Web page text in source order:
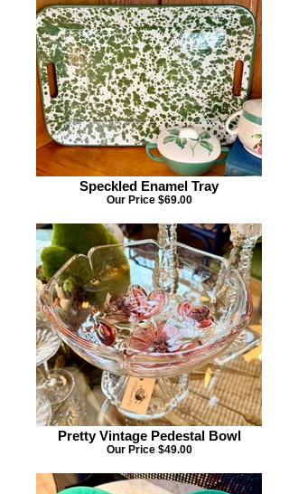
Speckled Enamel Tray
Our Price $69.00
Pretty Vintage Pedestal Bowl
Our Price $49.00